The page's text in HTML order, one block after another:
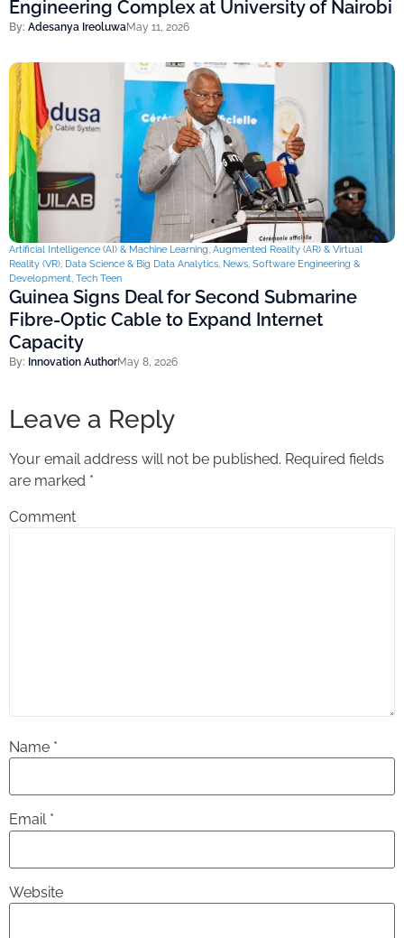
Engineering Complex at University of Nairobi
By: Adesanya IreoluwaMay 11, 2026
Artificial Intelligence (AI) & Machine Learning, Augmented Reality (AR) & Virtual
Reality (VR), Data Science & Big Data Analytics, News, Software Engineering &
Development, Tech Teen
Guinea Signs Deal for Second Submarine
Fibre-Optic Cable to Expand Internet
Capacity
By: Innovation AuthorMay 8, 2026
Leave a Reply
Your email address will not be published. Required fields
are marked *
Comment
Name *
Email *
Website